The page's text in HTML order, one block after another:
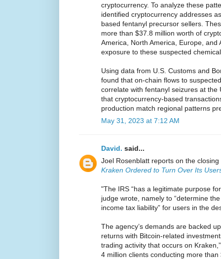
cryptocurrency. To analyze these
identified cryptocurrency addresses
based fentanyl precursor sellers.
more than $37.8 million worth of
America, North America, Europe, and
exposure to these suspected
Using data from U.S. Customs and
found that on-chain flows to
correlate with fentanyl seizures at the
that cryptocurrency-based
production match regional patterns
May 31, 2023 at 7:12 AM
David. said...
Joel Rosenblatt reports on the
Kraken Ordered to Turn Over Its
"The IRS “has a legitimate purpose
judge wrote, namely to “determine
income tax liability” for users in the
The agency’s demands are backed
returns with Bitcoin-related
trading activity that occurs on
4 million clients conducting more